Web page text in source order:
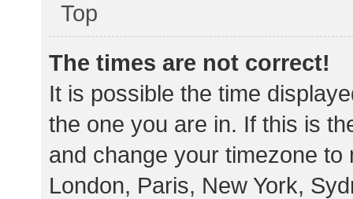
Top
The times are not correct!
It is possible the time
the one you are in. If this is
and change your timezone
London, Paris, New York,